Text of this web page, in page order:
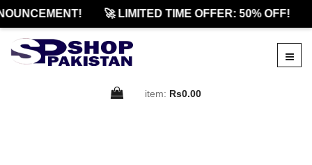
🚀 LIMITED TIME OFFER: 50% OFF!
item: Rs0.00